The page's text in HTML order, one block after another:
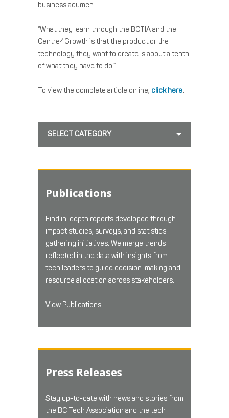
business acumen.
“What they learn through the BCTIA and the
Centre4Growth is that the product or the
technology they want to create is about a tenth
of what they have to do.”
To view the complete article online, click here.
SELECT CATEGORY
Publications
Find in-depth reports developed through
impact studies, surveys, and statistics-
gathering initiatives. We merge trends
reflected in the data with insights from
tech leaders to guide decision-making and
resource allocation across stakeholders.
View Publications
Press Releases
Stay up-to-date with news and stories from
the BC Tech Association and the tech